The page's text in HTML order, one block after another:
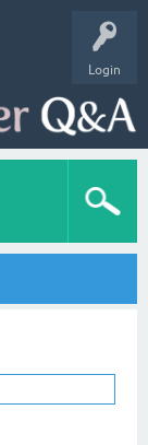
Login